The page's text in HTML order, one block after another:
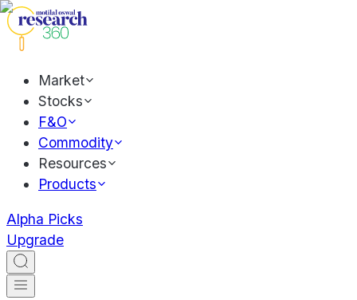
Market
Stocks
F&O
Commodity
Resources
Products
Alpha Picks
Upgrade